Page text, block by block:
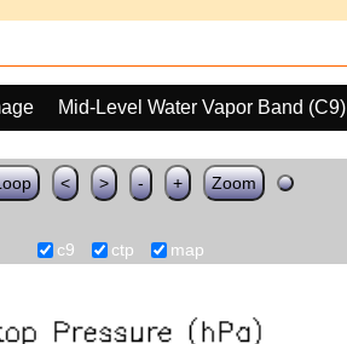
Mid-Level Water Vapor Band (C9)
< > - + Zoom
c9 ctp map